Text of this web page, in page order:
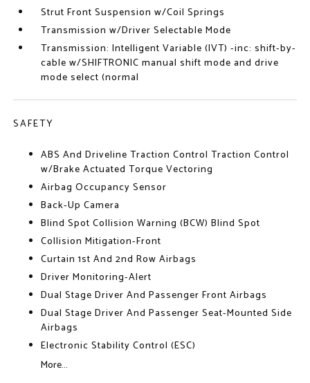
Strut Front Suspension w/Coil Springs
Transmission w/Driver Selectable Mode
Transmission: Intelligent Variable (IVT) -inc: shift-by-
cable w/SHIFTRONIC manual shift mode and drive
mode select (normal
SAFETY
ABS And Driveline Traction Control Traction Control
w/Brake Actuated Torque Vectoring
Airbag Occupancy Sensor
Back-Up Camera
Blind Spot Collision Warning (BCW) Blind Spot
Collision Mitigation-Front
Curtain 1st And 2nd Row Airbags
Driver Monitoring-Alert
Dual Stage Driver And Passenger Front Airbags
Dual Stage Driver And Passenger Seat-Mounted Side
Airbags
Electronic Stability Control (ESC)
More...